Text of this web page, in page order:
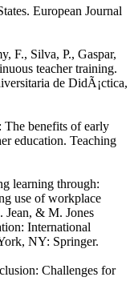
European Journal
F., Silva, P., Gaspar,
teacher training.
de DidÃ¡ctica,
benefits of early
education. Teaching
learning through:
use of workplace
Jean, & M. Jones
International
NY: Springer.
Challenges for